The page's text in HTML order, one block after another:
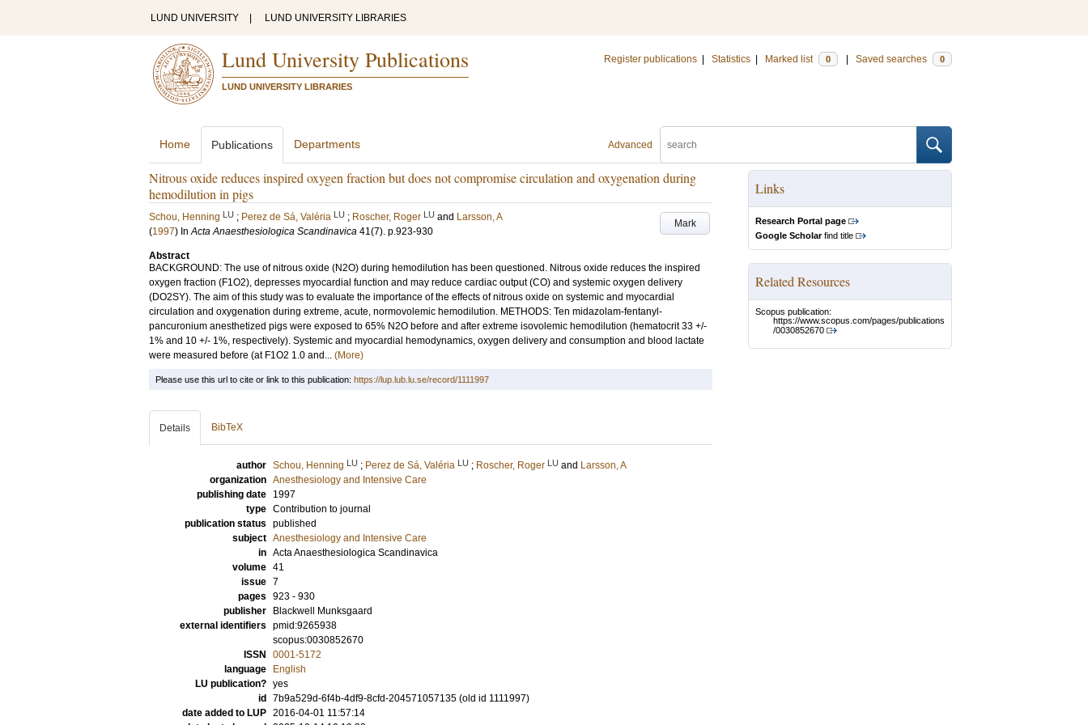
LUND UNIVERSITY LUND UNIVERSITY LIBRARIES
Lund University Publications
LUND UNIVERSITY LIBRARIES
Register publications Statistics Marked list 0 Saved searches 0
Advanced
Home Publications Departments
Nitrous oxide reduces inspired oxygen fraction but does not compromise circulation and oxygenation during
hemodilution in pigs
Mark
Schou, Henning LU ; Perez de Sá, Valéria LU ; Roscher, Roger LU and Larsson, A
(1997) InActa Anaesthesiologica Scandinavica 41(7). p.923-930
Abstract
BACKGROUND: The use of nitrous oxide (N2O) during hemodilution has been questioned. Nitrous oxide reduces the inspired
oxygen fraction (F1O2), depresses myocardial function and may reduce cardiac output (CO) and systemic oxygen delivery
(DO2SY). The aim of this study was to evaluate the importance of the effects of nitrous oxide on systemic and myocardial
circulation and oxygenation during extreme, acute, normovolemic hemodilution. METHODS: Ten midazolam-fentanyl-
pancuronium anesthetized pigs were exposed to 65% N2O before and after extreme isovolemic hemodilution (hematocrit 33 +/-
1% and 10 +/- 1%, respectively). Systemic and myocardial hemodynamics, oxygen delivery and consumption and blood lactate
were measured before (at F1O2 1.0 and... (More)
Links
Research Portal page
Google Scholarfind title
Related Resources
Scopus publication:
https://www.scopus.com/pages/publications
/0030852670
Please use this url to cite or link to this publication: https://lup.lub.lu.se/record/1111997
Details BibTeX
author Schou, Henning LU ; Perez de Sá, Valéria LU ; Roscher, Roger LU and Larsson, A
organization Anesthesiology and Intensive Care
publishing date
1997
type Contribution to journal
publication status published
subject Anesthesiology and Intensive Care
in Acta Anaesthesiologica Scandinavica
volume 41
issue 7
pages 923 - 930
publisher
Blackwell Munksgaard
external identifiers pmid:9265938
scopus:0030852670
ISSN
0001-5172
language
English
LU publication? yes
id
7b9a529d-6f4b-4df9-8cfd-204571057135 (old id 1111997)
date added to LUP 2016-04-01 11:57:14